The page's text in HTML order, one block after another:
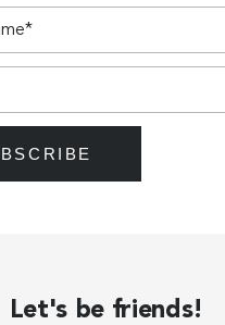
Let's be friends!